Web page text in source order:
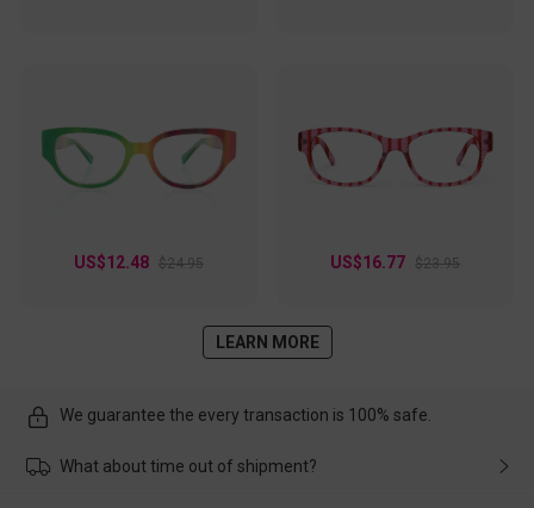
US$12.48 $24.95 US$16.77 $23.95
LEARN MORE
We guarantee the every transaction is 100% safe.
What about time out of shipment?